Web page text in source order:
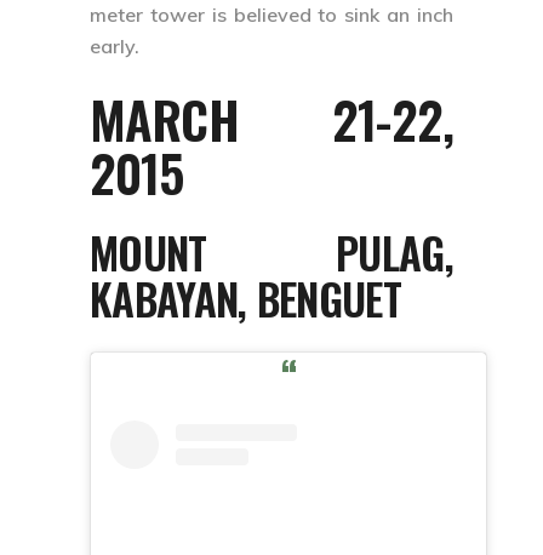
meter tower is believed to sink an inch
early.
MARCH 21-22,
2015
MOUNT PULAG,
KABAYAN, BENGUET